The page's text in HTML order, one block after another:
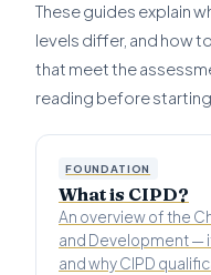
These guides explain
levels differ, and how
that meet the
reading before starting
FOUNDATION
What is CIPD?
An overview of the
and Development —
and why CIPD